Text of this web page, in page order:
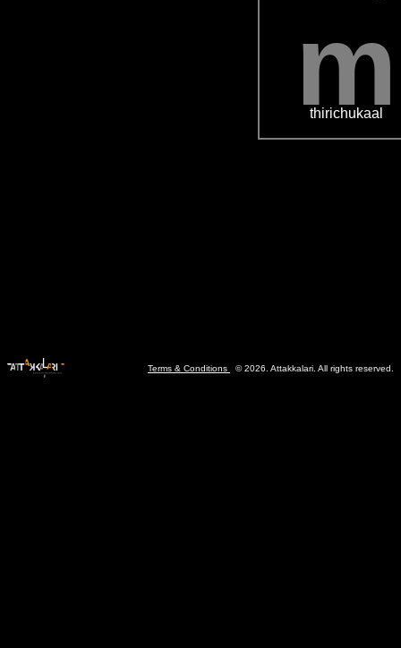
m
thirichukaal
Terms & Conditions © 2026. Attakkalari. All rights reserved.